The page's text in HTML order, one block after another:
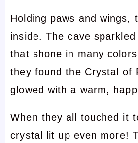
Holding paws and wings,
inside. The cave
that shone in many
they found the Crystal of
glowed with a warm,
When they all touched it
crystal lit up even more!